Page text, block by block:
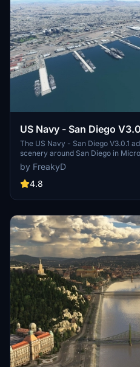
US Navy - San Diego
The US Navy - San Diego V3.0.1
scenery around San Diego in
a variety of updated ship models
compatibility with both MSFS2020
include detailed representations of
attack submarines and aircraft
pads for helicopters.
by FreakyD
4.8